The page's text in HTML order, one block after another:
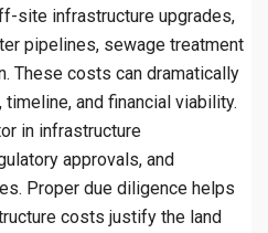
site infrastructure upgrades,
pipelines, sewage treatment
These costs can dramatically
and financial viability.
in infrastructure
approvals, and
Proper due diligence helps
costs justify the land